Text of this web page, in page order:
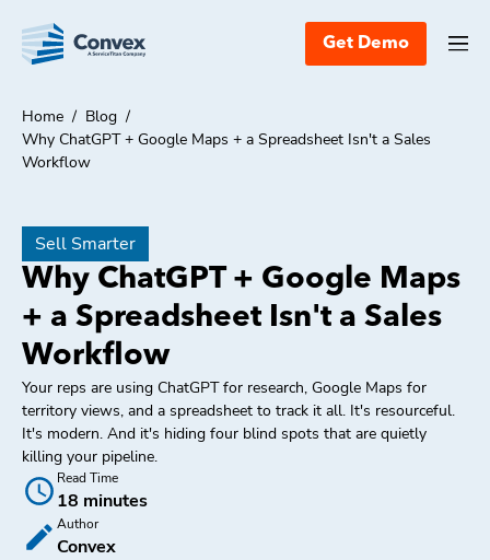
Get Demo
Home / Blog /
Why ChatGPT + Google Maps + a Spreadsheet Isn't a Sales
Workflow
Sell Smarter
Why ChatGPT + Google Maps
+ a Spreadsheet Isn't a Sales
Workflow
Your reps are using ChatGPT for research, Google Maps for
territory views, and a spreadsheet to track it all. It's resourceful.
It's modern. And it's hiding four blind spots that are quietly
killing your pipeline.
Read Time
18 minutes
Author
Convex